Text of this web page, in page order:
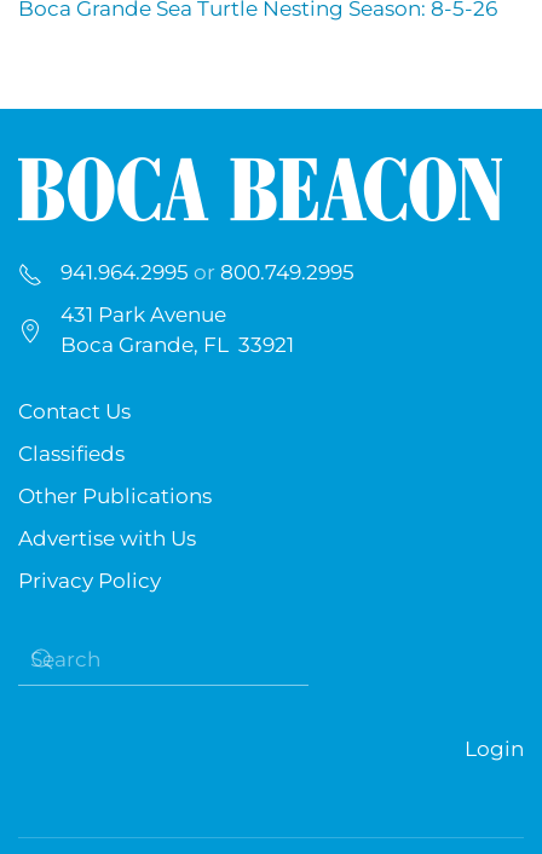
Boca Grande Sea Turtle Nesting Season: 8-5-26
941.964.2995 or 800.749.2995
431 Park Avenue
Boca Grande, FL 33921
Contact Us
Classifieds
Other Publications
Advertise with Us
Privacy Policy
Login